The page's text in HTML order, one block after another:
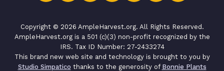
Copyright © 2026 AmpleHarvest.org. All Rights Reserved.
AmpleHarvest.org is a 501 (c)(3) non-profit recognized by the
IRS. Tax ID Number: 27-2433274
This brand new web site and technology is brought to you by
Studio Simpatico thanks to the generosity of Bonnie Plants